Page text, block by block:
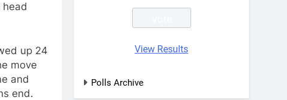
up 24
move
and
end.
View Results
Polls Archive